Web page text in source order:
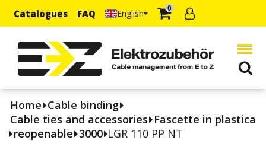
Catalogues FAQ English 0
Home Cable binding
Cable ties and accessories Fascette in plastica
reopenable 3000 LGR 110 PP NT